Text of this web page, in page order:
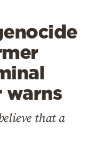
warns
that a